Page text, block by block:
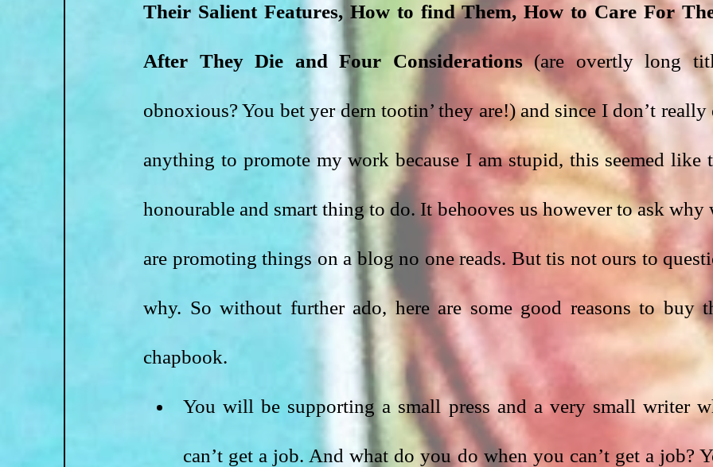
Their Salient Features, How to find Them, How to Care For
After They Die and Four Considerations (are overtly long
obnoxious? You bet yer dern tootin’ they are!) and since I don’t really
anything to promote my work because I am stupid, this seemed like
honourable and smart thing to do. It behooves us however to ask why
are promoting things on a blog no one reads. But tis not ours to
why. So without further ado, here are some good reasons to buy
chapbook.
You will be supporting a small press and a very small writer
can’t get a job. And what do you do when you can’t get a job?